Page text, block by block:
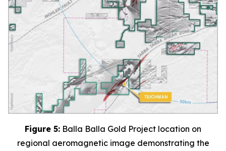
Figure 5: Balla Balla Gold Project location on
regional aeromagnetic image demonstrating the